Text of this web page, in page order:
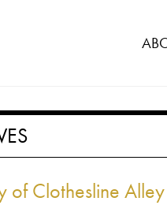
of Clothesline